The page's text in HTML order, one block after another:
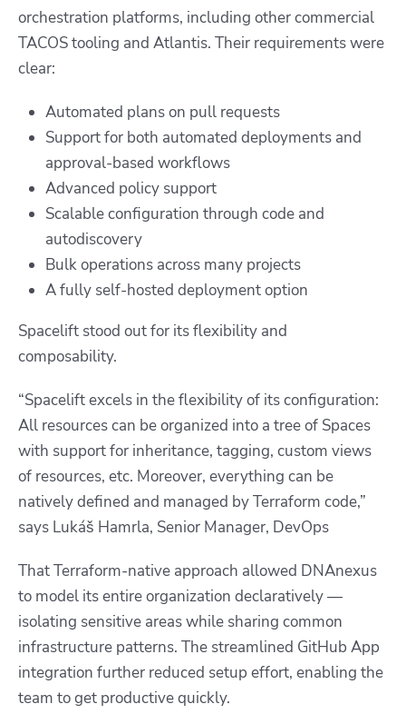
orchestration platforms, including other commercial
TACOS tooling and Atlantis. Their requirements were
clear:
Automated plans on pull requests
Support for both automated deployments and
approval-based workflows
Advanced policy support
Scalable configuration through code and
autodiscovery
Bulk operations across many projects
A fully self-hosted deployment option
Spacelift stood out for its flexibility and
composability.
“Spacelift excels in the flexibility of its configuration:
All resources can be organized into a tree of Spaces
with support for inheritance, tagging, custom views
of resources, etc. Moreover, everything can be
natively defined and managed by Terraform code,”
says Lukáš Hamrla, Senior Manager, DevOps
That Terraform-native approach allowed DNAnexus
to model its entire organization declaratively —
isolating sensitive areas while sharing common
infrastructure patterns. The streamlined GitHub App
integration further reduced setup effort, enabling the
team to get productive quickly.